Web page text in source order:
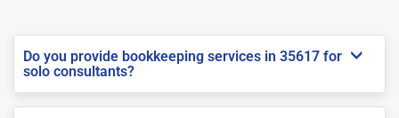
Do you provide bookkeeping services in 35617 for
solo consultants?